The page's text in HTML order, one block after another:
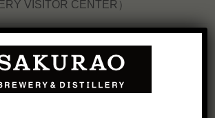
VISITOR CENTER）
Officially Named "SAKURAO
SITE"